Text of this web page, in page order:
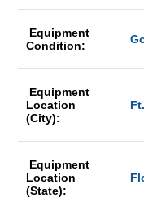
Equipment
Condition:
Equipment
Location
(City):
Equipment
Location
(State):